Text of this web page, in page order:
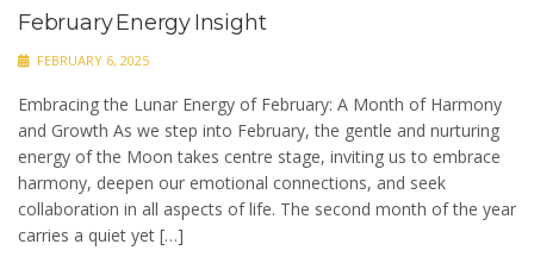
February Energy Insight
FEBRUARY 6, 2025
Embracing the Lunar Energy of February: A Month of Harmony
and Growth As we step into February, the gentle and nurturing
energy of the Moon takes centre stage, inviting us to embrace
harmony, deepen our emotional connections, and seek
collaboration in all aspects of life. The second month of the year
carries a quiet yet […]